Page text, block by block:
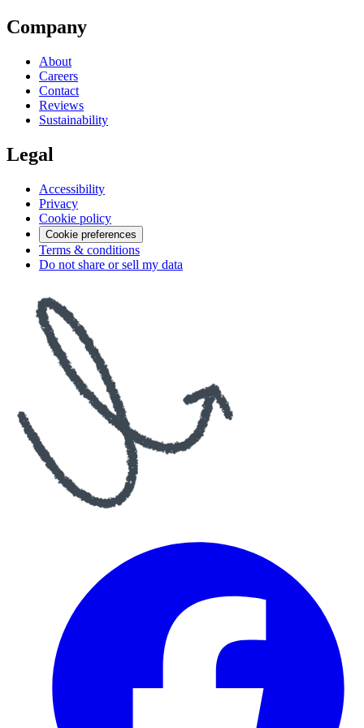
Company
About
Careers
Contact
Reviews
Sustainability
Legal
Accessibility
Privacy
Cookie policy
Cookie preferences
Terms & conditions
Do not share or sell my data